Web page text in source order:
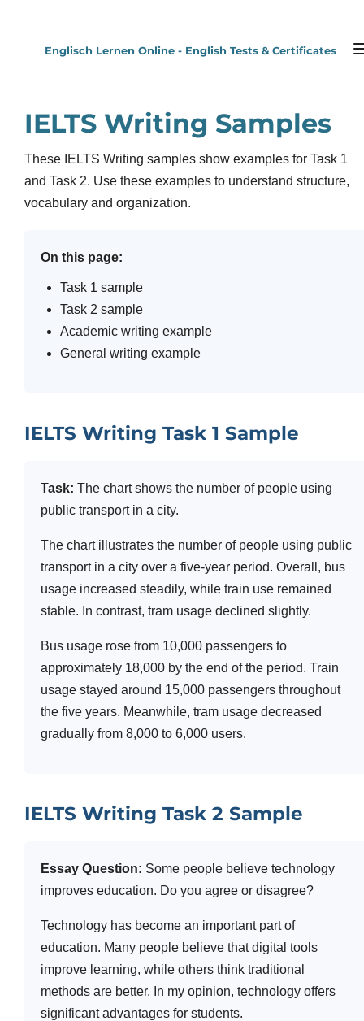
Englisch Lernen Online - English Tests & Certificates
IELTS Writing Samples
These IELTS Writing samples show examples for Task 1
and Task 2. Use these examples to understand structure,
vocabulary and organization.
On this page:
Task 1 sample
Task 2 sample
Academic writing example
General writing example
IELTS Writing Task 1 Sample
Task: The chart shows the number of people using
public transport in a city.
The chart illustrates the number of people using public
transport in a city over a five-year period. Overall, bus
usage increased steadily, while train use remained
stable. In contrast, tram usage declined slightly.
Bus usage rose from 10,000 passengers to
approximately 18,000 by the end of the period. Train
usage stayed around 15,000 passengers throughout
the five years. Meanwhile, tram usage decreased
gradually from 8,000 to 6,000 users.
IELTS Writing Task 2 Sample
Essay Question: Some people believe technology
improves education. Do you agree or disagree?
Technology has become an important part of
education. Many people believe that digital tools
improve learning, while others think traditional
methods are better. In my opinion, technology offers
significant advantages for students.